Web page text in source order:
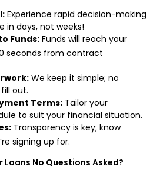
Experience rapid decision-making
days, not weeks!
Funds:Funds will reach your
seconds from contract
We keep it simple; no
out.
Terms: Tailor your
to suit your financial situation.
Transparency is key; know
signing up for.
Loans No Questions Asked?